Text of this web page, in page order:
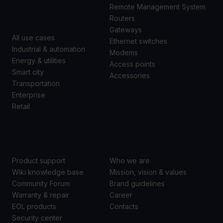
All use cases
Industrial & automation
Energy & utilities
Smart city
Transportation
Enterprise
Retail
Remote Management System
Routers
Gateways
Ethernet switches
Modems
Access points
Accessories
Product support
Wiki knowledge base
Community Forum
Warranty & repair
EOL products
Security center
Who we are
Mission, vision & values
Brand guidelines
Career
Contacts